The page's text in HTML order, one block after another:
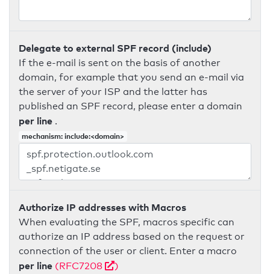
Delegate to external SPF record (include)
If the e-mail is sent on the basis of another
domain, for example that you send an e-mail via
the server of your ISP and the latter has
published an SPF record, please enter a domain
per line .
mechanism: include:<domain>
Authorize IP addresses with Macros
When evaluating the SPF, macros specific can
authorize an IP address based on the request or
connection of the user or client. Enter a macro
per line (RFC7208 )